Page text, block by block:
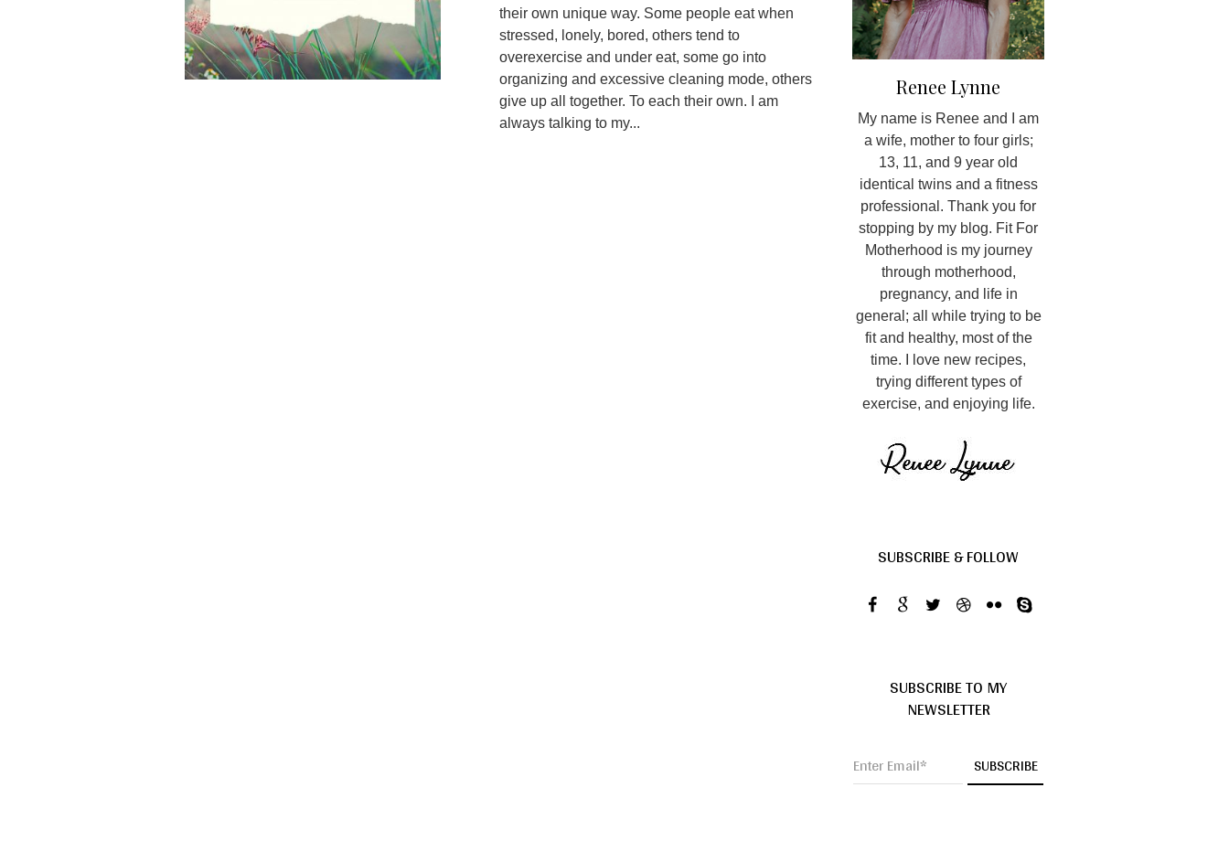
their own unique way. Some people eat when
stressed, lonely, bored, others tend to
overexercise and under eat, some go into
organizing and excessive cleaning mode, others
give up all together. To each their own. I am
always talking to my...
Renee Lynne
My name is Renee and I am
a wife, mother to four girls;
13, 11, and 9 year old
identical twins and a fitness
professional. Thank you for
stopping by my blog. Fit For
Motherhood is my journey
through motherhood,
pregnancy, and life in
general; all while trying to be
fit and healthy, most of the
time. I love new recipes,
trying different types of
exercise, and enjoying life.
SUBSCRIBE & FOLLOW
SUBSCRIBE TO MY
NEWSLETTER